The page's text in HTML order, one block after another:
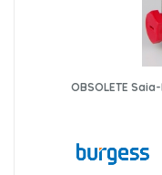
OBSOLETE